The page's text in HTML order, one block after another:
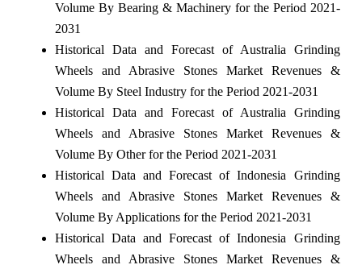
Volume By Bearing & Machinery for the Period 2021-
2031
Historical Data and Forecast of Australia Grinding
Wheels and Abrasive Stones Market Revenues &
Volume By Steel Industry for the Period 2021-2031
Historical Data and Forecast of Australia Grinding
Wheels and Abrasive Stones Market Revenues &
Volume By Other for the Period 2021-2031
Historical Data and Forecast of Indonesia Grinding
Wheels and Abrasive Stones Market Revenues &
Volume By Applications for the Period 2021-2031
Historical Data and Forecast of Indonesia Grinding
Wheels and Abrasive Stones Market Revenues &